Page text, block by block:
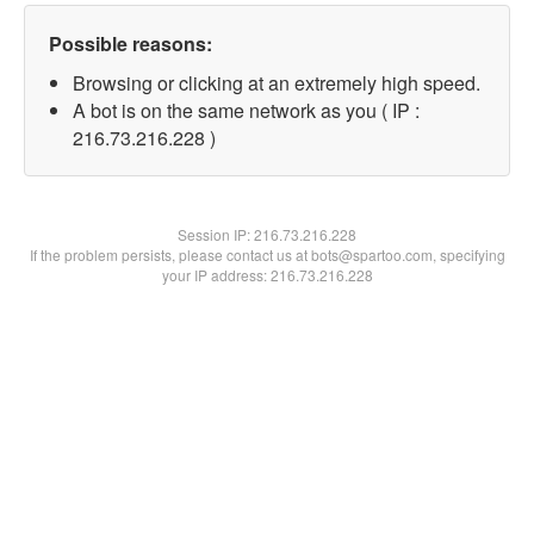
Possible reasons:
Browsing or clicking at an extremely high speed.
A bot is on the same network as you ( IP :
216.73.216.228 )
Session IP:216.73.216.228
If the problem persists, please contact us at bots@spartoo.com, specifying
your IP address: 216.73.216.228